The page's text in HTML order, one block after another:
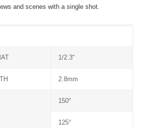
and scenes with a single shot.
1/2.3“
2.8mm
150°
125°